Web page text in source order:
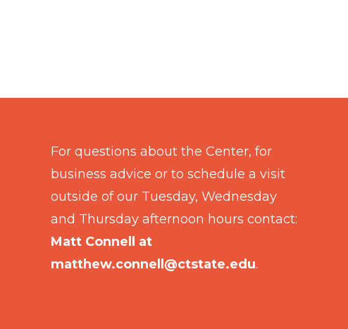
For questions about the Center, for
business advice or to schedule a visit
outside of our Tuesday, Wednesday
and Thursday afternoon hours contact:
Matt Connell at
matthew.connell@ctstate.edu.